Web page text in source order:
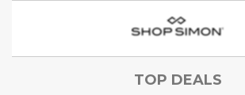
TOP DEALS